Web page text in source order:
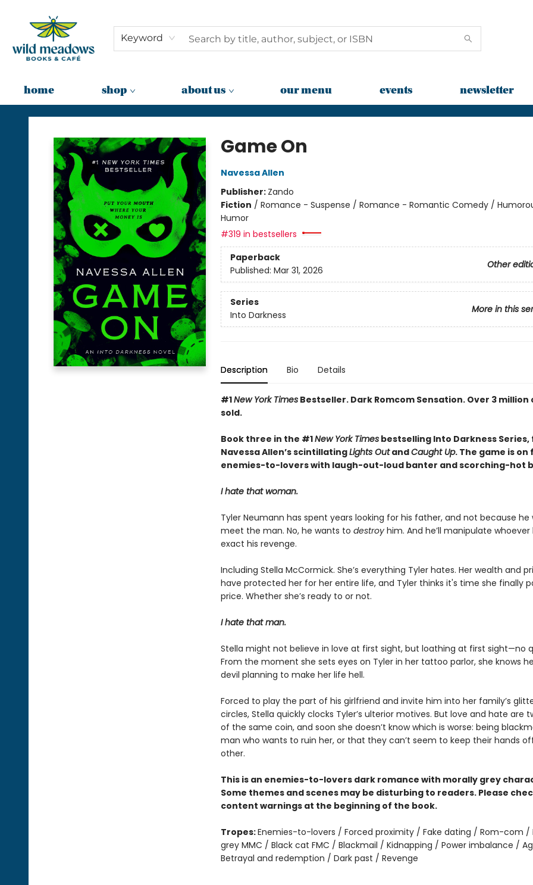
Keyword
home shop about us our menu events newsletter
Wild Meadows Books & Cafe
Game On
Navessa Allen
Publisher: Zando
Fiction / Romance - Suspense / Romance - Romantic Comedy /
Humor
#319 in bestsellers
Paperback
Other
Published: Mar 31, 2026
Series
More in this
Into Darkness
Description Bio Details
#1New York TimesBestseller. Dark Romcom Sensation. Over 3 million
sold.
Book three in the #1New York Timesbestselling Into Darkness Series,
Navessa Allen’s scintillatingLights OutandCaught Up. The game is on
enemies-to-lovers with laugh-out-loud banter and scorching-hot
I hate that woman.
Tyler Neumann has spent years looking for his father, and not because he
meet the man. No, he wants to destroy him. And he’ll manipulate
exact his revenge.
Including Stella McCormick. She’s everything Tyler hates. Her wealth and
have protected her for her entire life, and Tyler thinks it's time she finally
price. Whether she’s ready to or not.
I hate that man.
Stella might not believe in love at first sight, but loathing at first sight—no
From the moment she sets eyes on Tyler in her tattoo parlor, she knows
devil planning to make her life hell.
Forced to play the part of his girlfriend and invite him into her family’s
circles, Stella quickly clocks Tyler’s ulterior motives. But love and hate are
of the same coin, and soon she doesn’t know which is worse: being
man who wants to ruin her, or that they can’t seem to keep their hands
other.
This is an enemies-to-lovers dark romance with morally grey
Some themes and scenes may be disturbing to readers. Please
content warnings at the beginning of the book.
Tropes:Enemies-to-lovers / Forced proximity / Fake dating / Rom-com /
grey MMC / Black cat FMC / Blackmail / Kidnapping / Power imbalance /
Betrayal and redemption / Dark past / Revenge